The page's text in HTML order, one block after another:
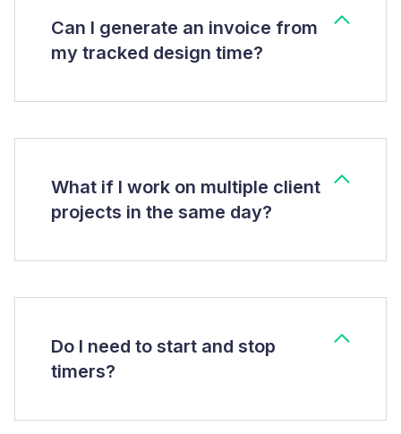
Can I generate an invoice from
my tracked design time?
What if I work on multiple client
projects in the same day?
Do I need to start and stop
timers?